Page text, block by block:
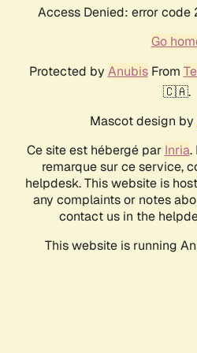
Access Denied: error
Go
Protected by AnubisFrom
🇨🇦.
Mascot design by
Ce site est hébergé par Inria.
remarque sur ce service,
helpdesk. This website is
any complaints or notes
contact us in the
This website is running